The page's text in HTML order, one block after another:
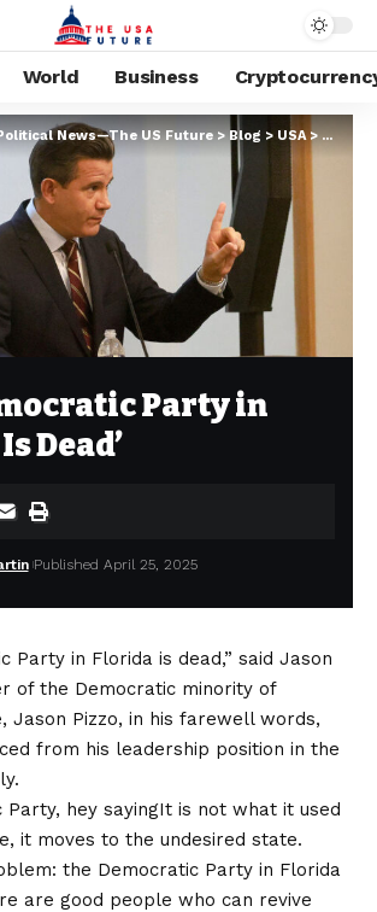
World Business
News—The US Future > Blog > USA> ‘The
Party in
Dead’
Published April 25, 2025
Party in Florida is dead,” said Jason
of the Democratic minority of
Jason Pizzo, in his farewell words,
from his leadership position in the
Party, hey sayingIt is not what it used
it moves to the undesired state.
the Democratic Party in Florida
are good people who can revive